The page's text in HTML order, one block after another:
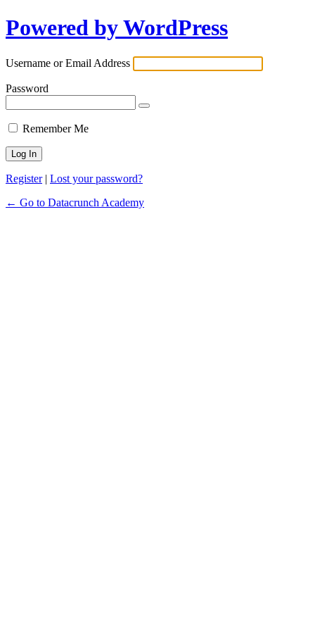
Powered by WordPress
Username or Email Address
Password
Remember Me
Register| Lost your password?
← Go to Datacrunch Academy